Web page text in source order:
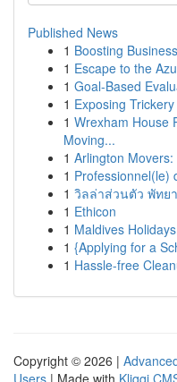
Published News
1 Boosting
1 Escape to the
1 Goal-Based
1 Exposing
1 Wrexham House
Moving...
1 Arlington
1 Professionnel(le)
1 วิลล่าส่วนตัว พัทย
1 Ethicon
1 Maldives
1 {Applying for a
1 Hassle-free
Copyright © 2026 |
Users | Made with Kliqqi